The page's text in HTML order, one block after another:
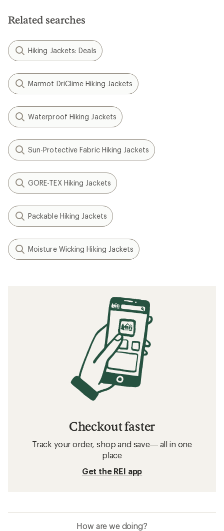
Related searches
Hiking Jackets: Deals
Marmot DriClime Hiking Jackets
Waterproof Hiking Jackets
Sun-Protective Fabric Hiking Jackets
GORE-TEX Hiking Jackets
Packable Hiking Jackets
Moisture Wicking Hiking Jackets
Checkout faster
Track your order, shop and save— all in one
place
Get the REI app
How are we doing?